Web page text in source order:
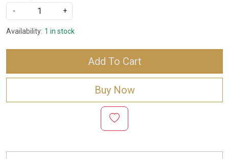
-
+
Availability: 1 in stock
Add To Cart
Buy Now